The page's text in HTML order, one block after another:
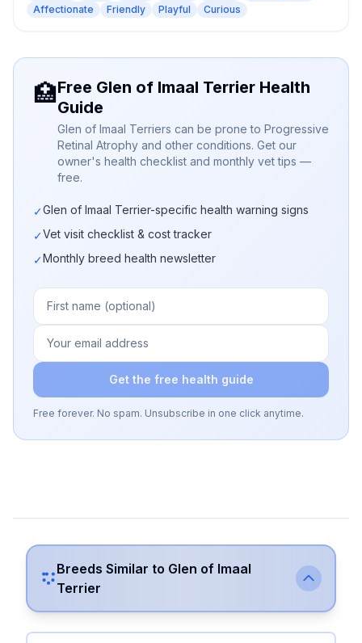
Affectionate
Friendly Playful Curious
🏥Free Glen of Imaal Terrier Health
Guide
Glen of Imaal Terriers can be prone to Progressive
Retinal Atrophy and other conditions. Get our
owner's health checklist and monthly vet tips —
free.
✓Glen of Imaal Terrier-specific health warning signs
✓Vet visit checklist & cost tracker
✓Monthly breed health newsletter
Get the free health guide
Free forever. No spam. Unsubscribe in one click anytime.
Breeds Similar to Glen of Imaal
Terrier